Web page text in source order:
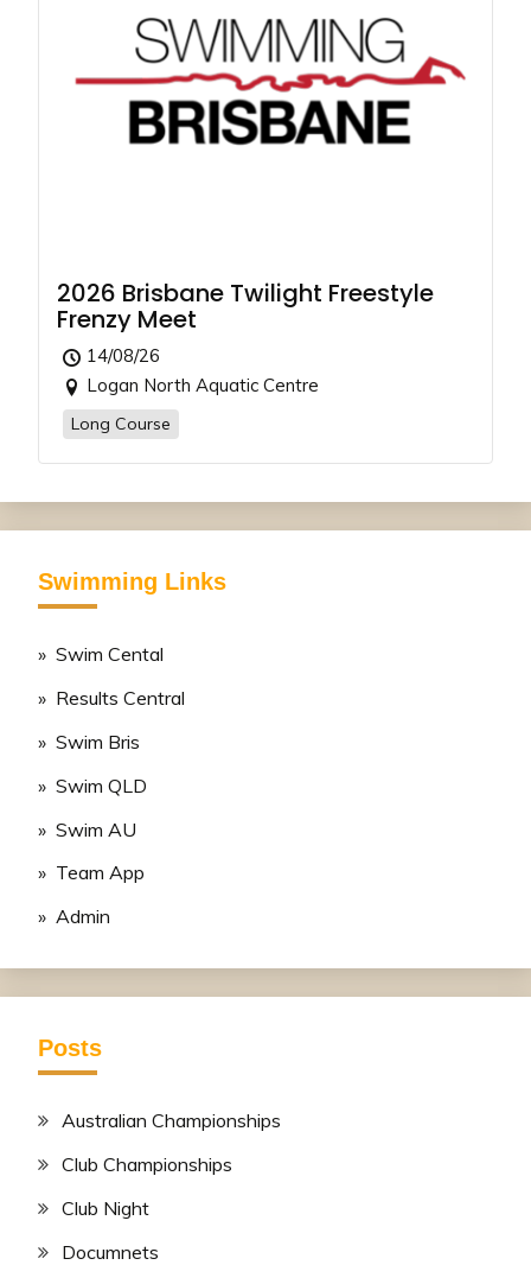
2026 Brisbane Twilight Freestyle
Frenzy Meet
14/08/26
Logan North Aquatic Centre
Long Course
Swimming Links
» Swim Cental
» Results Central
» Swim Bris
» Swim QLD
» Swim AU
» Team App
» Admin
Posts
Australian Championships
Club Championships
Club Night
Documnets